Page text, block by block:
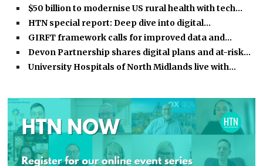
$50 billion to modernise US rural health with tech…
HTN special report: Deep dive into digital…
GIRFT framework calls for improved data and…
Devon Partnership shares digital plans and at-risk…
University Hospitals of North Midlands live with…